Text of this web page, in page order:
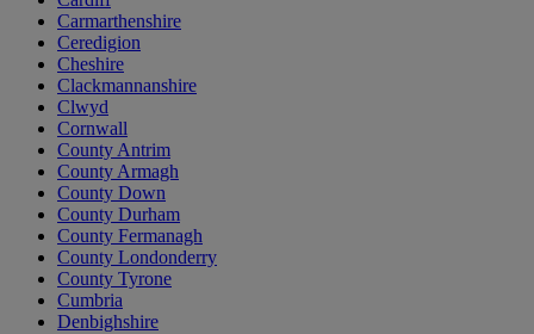
Carmarthenshire
Ceredigion
Cheshire
Clackmannanshire
Clwyd
Cornwall
County Antrim
County Armagh
County Down
County Durham
County Fermanagh
County Londonderry
County Tyrone
Cumbria
Denbighshire